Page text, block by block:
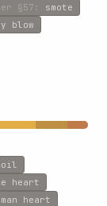
§57 : smote
blow
heart
heart